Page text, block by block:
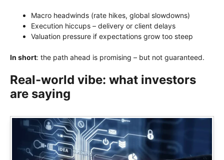
Macro headwinds (rate hikes, global slowdowns)
Execution hiccups – delivery or client delays
Valuation pressure if expectations grow too steep
In short: the path ahead is promising – but not guaranteed.
Real-world vibe: what investors
are saying